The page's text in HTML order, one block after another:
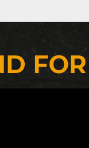
FOR